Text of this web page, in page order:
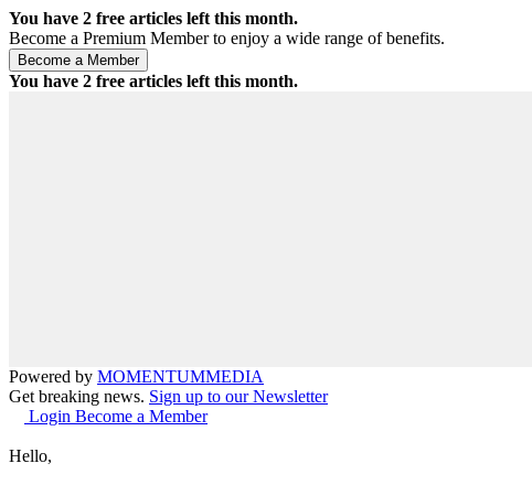
You have 2 free articles left this month.
Become a Premium Member to enjoy a wide range of benefits.
You have 2 free articles left this month.
Powered by MOMENTUMMEDIA
Get breaking news. Sign up to our Newsletter
Login Become a Member
Hello,